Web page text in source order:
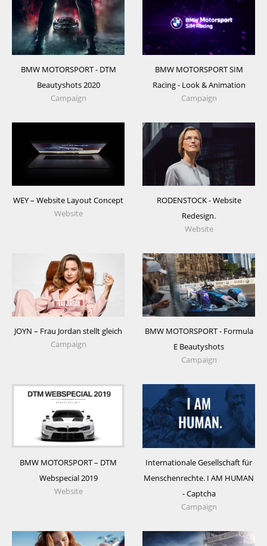
BMW MOTORSPORT - DTM
Beautyshots 2020
Campaign
BMW MOTORSPORT SIM
Racing - Look & Animation
Campaign
WEY – Website Layout Concept
Website
RODENSTOCK - Website
Redesign.
Website
JOYN – Frau Jordan stellt gleich
Campaign
BMW MOTORSPORT - Formula
E Beautyshots
Campaign
BMW MOTORSPORT – DTM
Webspecial 2019
Website
Internationale Gesellschaft für
Menschenrechte. I AM HUMAN
- Captcha
Campaign